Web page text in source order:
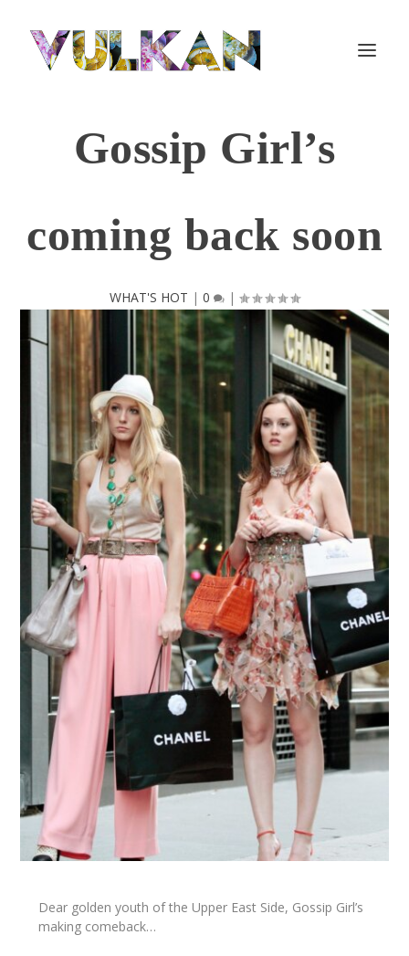
Gossip Girl’s
coming back soon
WHAT'S HOT | 0 |
Dear golden youth of the Upper East Side, Gossip Girl’s
making comeback…